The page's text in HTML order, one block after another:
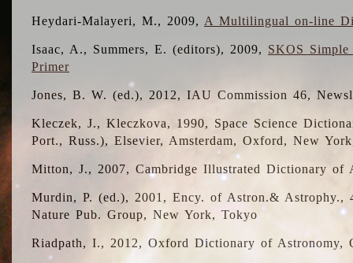
Heydari-Malayeri, M., 2009, A Multilingual on-line
Isaac, A., Summers, E. (editors), 2009, SKOS
Primer
Jones, B. W. (ed.), 2012, IAU Commission 46,
Kleczek, J., Kleczkova, 1990, Space Science
Port., Russ.), Elsevier, Amsterdam, Oxford, New
Mitton, J., 2007, Cambridge Illustrated Dictionary of
Murdin, P. (ed.), 2001, Ency. of Astron.&
Nature Pub. Group, New York, Tokyo
Riadpath, I., 2012, Oxford Dictionary of Astronomy,